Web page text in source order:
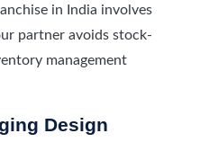
in India involves
partner avoids stock-
management
Design